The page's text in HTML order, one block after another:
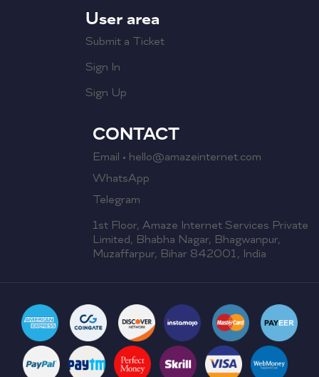
User area
Submit a Ticket
Sign In
Sign Up
CONTACT
Email • hello@amazeinternet.com
WhatsApp
Telegram
1st Floor, Amaze Internet Services Private
Limited, Bhabha Nagar, Bhagwanpur,
Muzaffarpur, Bihar 842001, India